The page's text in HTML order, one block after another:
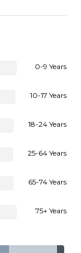
0-9 Years
10-17 Years
18-24 Years
25-64 Years
65-74 Years
75+ Years